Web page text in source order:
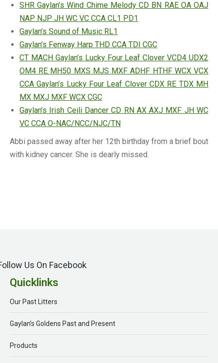
SHR Gaylan’s Wind Chime Melody CD BN RAE OA OAJ
NAP NJP JH WC VC CCA CL1 PD1
Gaylan’s Sound of Music RL1
Gaylan’s Fenway Harp THD CCA TDI CGC
CT MACH Gaylan’s Lucky Four Leaf Clover VCD4 UDX2
OM4 RE MH50 MXS MJS MXF ADHF HTHF WCX VCX
CCA Gaylan’s Lucky Four Leaf Clover CDX RE TDX MH
MX MXJ MXF WCX CGC
Gaylan’s Irish Ceili Dancer CD RN AX AXJ MXF JH WC
VC CCA O-NAC/NCC/NJC/TN
Abbi passed away after her 12th birthday from a brief bout
with kidney cancer. She is dearly missed.
Us On Facebook
Quicklinks
Our Past Litters
Gaylan’s Goldens Past and Present
Products